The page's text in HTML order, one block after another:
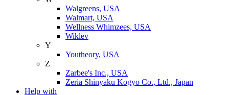
Walgreens, USA
Walmart, USA
Wellness Whimzees, USA
Wiklev
Y
Youtheory, USA
Z
Zarbee's Inc., USA
Zeria Shinyaku Kogyo Co., Ltd., Japan
Help with